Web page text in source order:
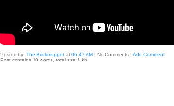
Posted by: The Brickmuppetat 06:47 AM| No Comments | Add Comment
Post contains 10 words, total size 1 kb.